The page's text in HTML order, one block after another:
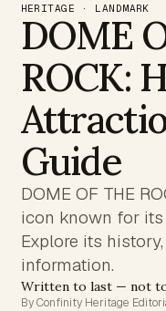
HERITAGE · LANDMARK
DOME
ROCK:
Guide
DOME OF THE
icon known for
Explore its
information.
Written to last — not
By Confinity Heritage